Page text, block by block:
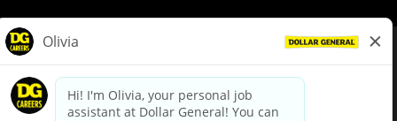
dollargeneral.com|Privacy Policy|Terms & Conditions
Your Privacy Choices